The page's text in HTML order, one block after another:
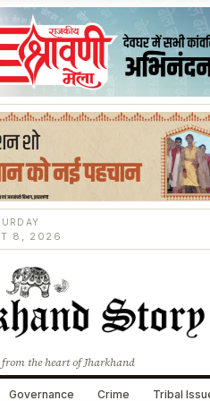
8, 2026
the heart of Jharkhand
Governance Crime Tribal